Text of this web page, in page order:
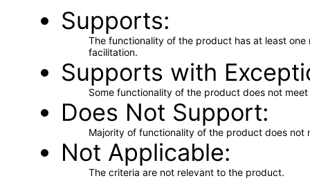
Supports
The functionality of the product has at least
facilitation.
Supports with
Some functionality of the product does not
Does Not Support
Majority of functionality of the product does not
Not Applicable
The criteria are not relevant to the product.